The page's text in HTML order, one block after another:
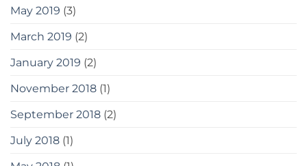
May 2019 (3)
March 2019 (2)
January 2019 (2)
November 2018 (1)
September 2018 (2)
July 2018 (1)